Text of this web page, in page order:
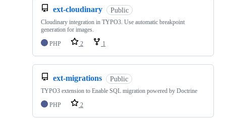
ext-cloudinary Public
Cloudinary integration in TYPO3. Use automatic breakpoint
generation for images.
PHP
2 1
ext-migrations Public
TYPO3 extension to Enable SQL migration powered by Doctrine
PHP
2